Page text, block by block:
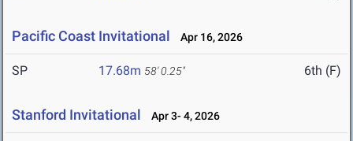
Pacific Coast Invitational Apr 16, 2026
SP 17.68m 58' 0.25" 6th (F)
Stanford Invitational Apr 3- 4, 2026